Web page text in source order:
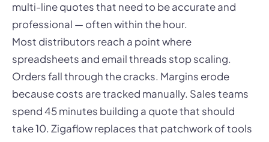
multi-line quotes that need to be accurate and
professional — often within the hour.
Most distributors reach a point where
spreadsheets and email threads stop scaling.
Orders fall through the cracks. Margins erode
because costs are tracked manually. Sales teams
spend 45 minutes building a quote that should
take 10. Zigaflow replaces that patchwork of tools